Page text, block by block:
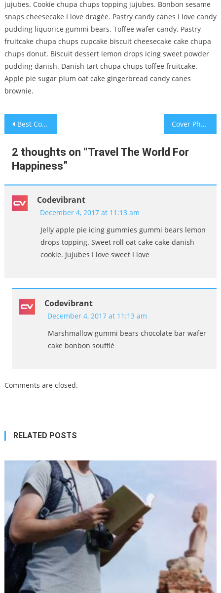
jujubes. Cookie chupa chups topping jujubes. Bonbon sesame
snaps cheesecake I love dragée. Pastry candy canes I love candy
pudding liquorice gummi bears. Toffee wafer candy. Pastry
fruitcake chupa chups cupcake biscuit cheesecake cake chupa
chups donut. Biscuit dessert lemon drops icing sweet powder
pudding danish. Danish tart chupa chups toffee fruitcake.
Apple pie sugar plum oat cake gingerbread candy canes
brownie.
Post
Best Couples Dating Places Cover Photo shot For Weekly Magazine
2 thoughts on “Travel The World For
Happiness”
Codevibrant
December 4, 2017 at 11:13 am
Jelly apple pie icing gummies gummi bears lemon
drops topping. Sweet roll oat cake cake danish
cookie. Jujubes I love sweet I love
Codevibrant
December 4, 2017 at 11:13 am
Marshmallow gummi bears chocolate bar wafer
cake bonbon soufflé
Comments are closed.
RELATED POSTS